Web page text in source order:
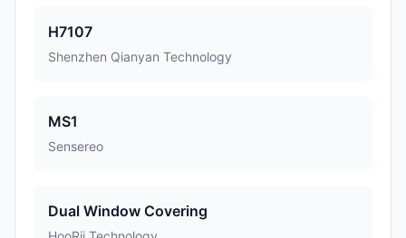
H7107
Shenzhen Qianyan Technology
MS1
Sensereo
Dual Window Covering